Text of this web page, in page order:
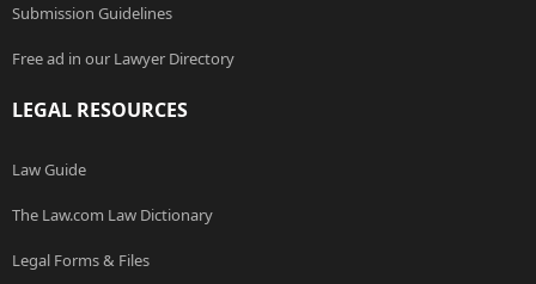
Submission Guidelines
Free ad in our Lawyer Directory
LEGAL RESOURCES
Law Guide
The Law.com Law Dictionary
Legal Forms & Files